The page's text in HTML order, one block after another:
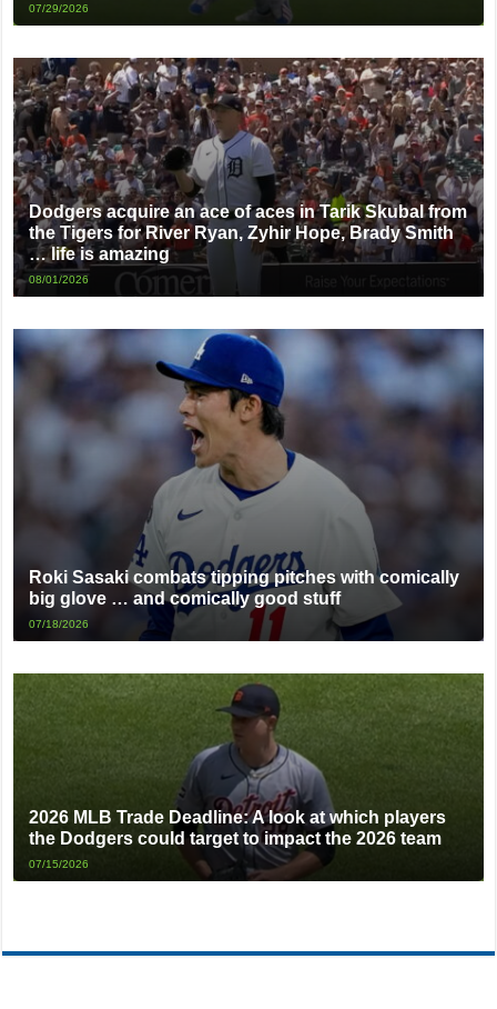
07/29/2026
Dodgers acquire an ace of aces in Tarik Skubal from
the Tigers for River Ryan, Zyhir Hope, Brady Smith
… life is amazing
08/01/2026
Roki Sasaki combats tipping pitches with comically
big glove … and comically good stuff
07/18/2026
2026 MLB Trade Deadline: A look at which players
the Dodgers could target to impact the 2026 team
07/15/2026